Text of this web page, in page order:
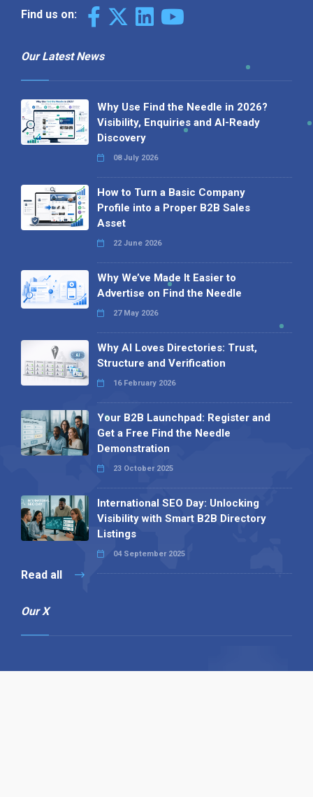
Find us on:
Our Latest News
Why Use Find the Needle in 2026?
Visibility, Enquiries and AI-Ready
Discovery
08 July 2026
How to Turn a Basic Company
Profile into a Proper B2B Sales
Asset
22 June 2026
Why We’ve Made It Easier to
Advertise on Find the Needle
27 May 2026
Why AI Loves Directories: Trust,
Structure and Verification
16 February 2026
Your B2B Launchpad: Register and
Get a Free Find the Needle
Demonstration
23 October 2025
International SEO Day: Unlocking
Visibility with Smart B2B Directory
Listings
04 September 2025
Read all
Our X